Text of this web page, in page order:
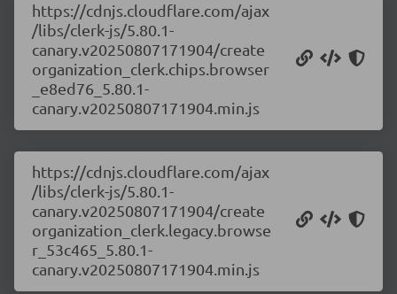
https://cdnjs.cloudflare.com/ajax
/libs/clerk-js/5.80.1-
canary.v20250807171904/create
organization_clerk.chips.browser
_e8ed76_5.80.1-
canary.v20250807171904.min.js
https://cdnjs.cloudflare.com/ajax
/libs/clerk-js/5.80.1-
canary.v20250807171904/create
organization_clerk.legacy.browse
r_53c465_5.80.1-
canary.v20250807171904.min.js